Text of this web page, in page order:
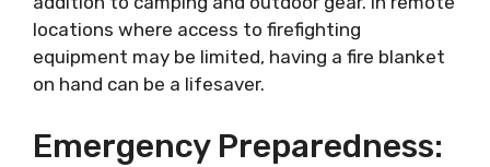
locations where access to firefighting
equipment may be limited, having a fire blanket
on hand can be a lifesaver.
Emergency Preparedness: